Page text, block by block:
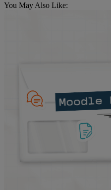
You May Also Like: